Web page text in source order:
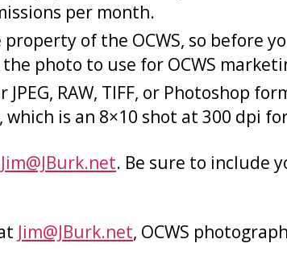
per month.
of the OCWS, so before
photo to use for OCWS
RAW, TIFF, or Photoshop
is an 8×10 shot at 300 dpi
Jim@JBurk.net. Be sure to include
Jim@JBurk.net, OCWS